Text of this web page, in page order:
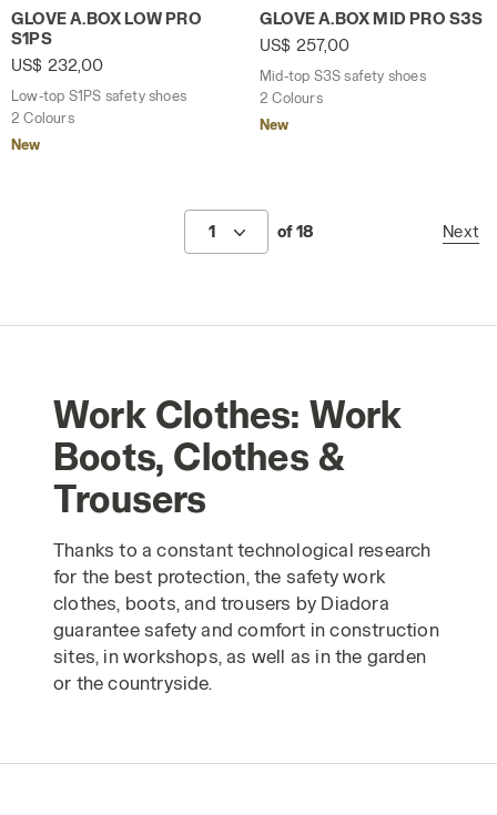
Low-top S1PS safety shoes GLOVE A.BOX LOW PRO
GLOVE A.BOX LOW PRO
S1PS
US$ 232,00
Low-top S1PS safety shoes
2 Colours
New
Mid-top S3S safety shoes
GLOVE A.BOX MID PRO S3S
US$ 257,00
Mid-top S3S safety shoes
2 Colours
New
1 of 18 Next
Work Clothes: Work
Boots, Clothes &
Trousers
Thanks to a constant technological research
for the best protection, the safety work
clothes, boots, and trousers by Diadora
guarantee safety and comfort in construction
sites, in workshops, as well as in the garden
or the countryside.